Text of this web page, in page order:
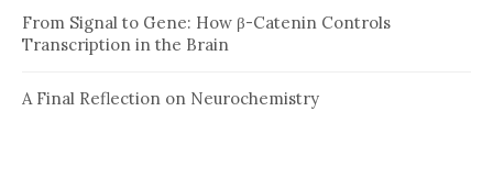
From Signal to Gene: How β-Catenin Controls
Transcription in the Brain
A Final Reflection on Neurochemistry